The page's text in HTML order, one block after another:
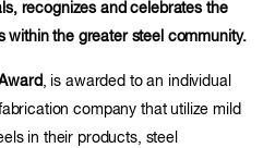
recognizes and celebrates the
within the greater steel community.
, is awarded to an individual
company that utilize mild
in their products, steel